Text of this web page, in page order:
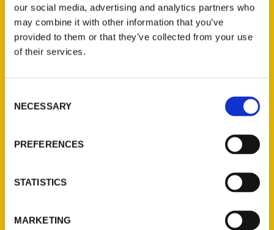
our social media, advertising and analytics partners who
may combine it with other information that you’ve
provided to them or that they’ve collected from your use
of their services.
Selection
NECESSARY
PREFERENCES
STATISTICS
MARKETING
Tags:
100 Things, 100 Things Wichita,Vanessa
Whiteside
Contact Us
P.O. Box 5131